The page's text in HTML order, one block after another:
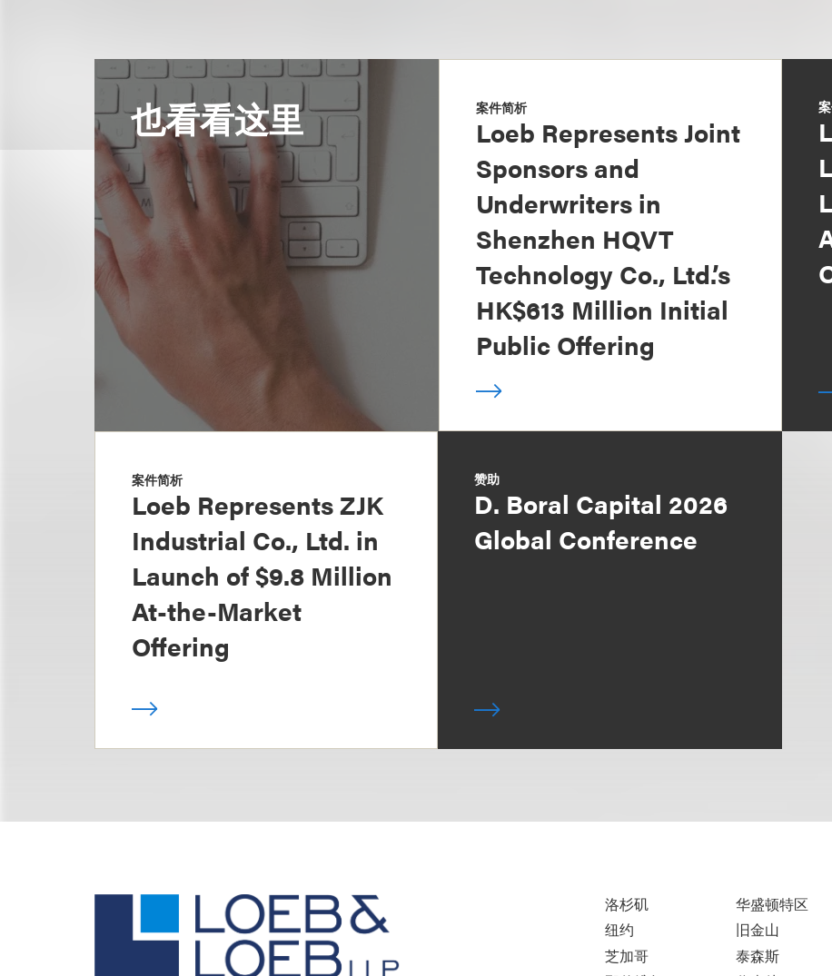
也看看这里 案件简析
Loeb Represents Joint
Sponsors and
Underwriters in
Shenzhen HQVT
Technology Co., Ltd.’s
HK$613 Million Initial
Public Offering
案件简析
Loeb Represents ZJK
Industrial Co., Ltd. in
Launch of $9.8 Million
At-the-Market
Offering
赞助
D. Boral Capital 2026
Global Conference
洛杉矶
纽约
芝加哥
华盛顿特区
旧金山
泰森斯